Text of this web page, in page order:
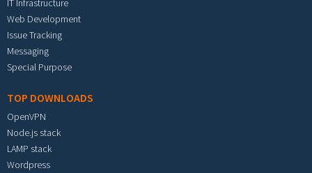
IT Infrastructure
Web Development
Issue Tracking
Messaging
Special Purpose
TOP DOWNLOADS
OpenVPN
Node.js stack
LAMP stack
Wordpress